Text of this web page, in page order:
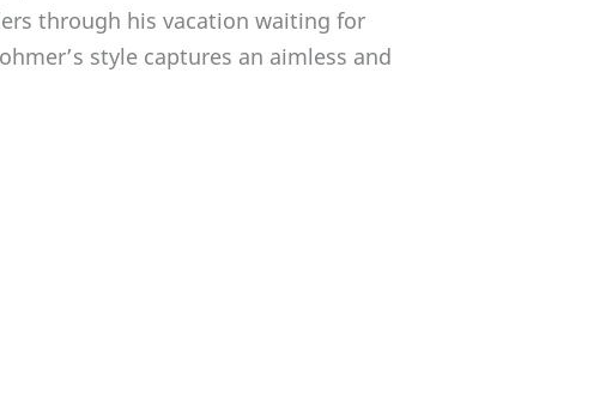
through his vacation waiting for
style captures an aimless and